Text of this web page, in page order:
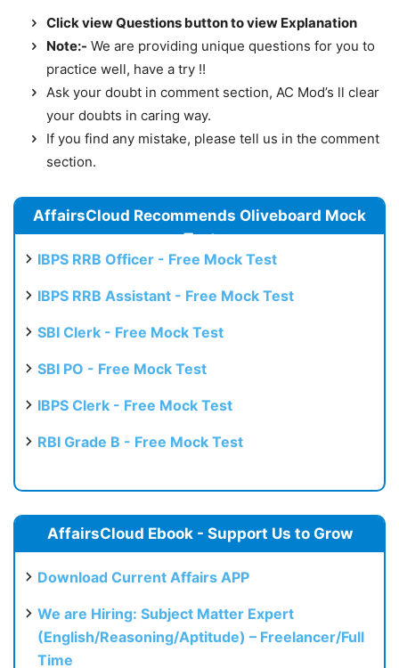
Click view Questions button to view Explanation
Note:- We are providing unique questions for you to
practice well, have a try !!
Ask your doubt in comment section, AC Mod’s ll clear
your doubts in caring way.
If you find any mistake, please tell us in the comment
section.
AffairsCloud Recommends Oliveboard Mock
Test
IBPS RRB Officer - Free Mock Test
IBPS RRB Assistant - Free Mock Test
SBI Clerk - Free Mock Test
SBI PO - Free Mock Test
IBPS Clerk - Free Mock Test
RBI Grade B - Free Mock Test
AffairsCloud Ebook - Support Us to Grow
Download Current Affairs APP
We are Hiring: Subject Matter Expert
(English/Reasoning/Aptitude) – Freelancer/Full
Time